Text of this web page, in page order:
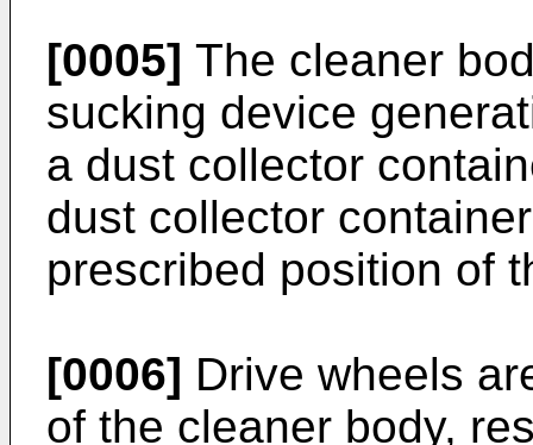
[0005] The cleaner
sucking device
a dust collector
dust collector
prescribed position of
[0006] Drive wheels
of the cleaner body,